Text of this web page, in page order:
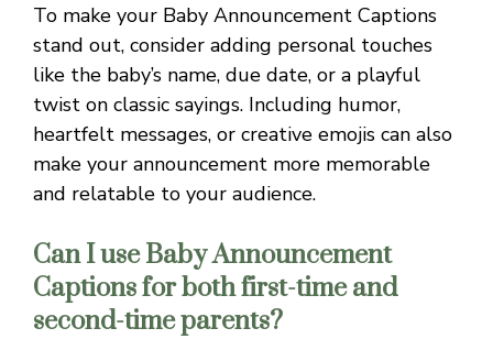
To make your Baby Announcement Captions
stand out, consider adding personal touches
like the baby’s name, due date, or a playful
twist on classic sayings. Including humor,
heartfelt messages, or creative emojis can also
make your announcement more memorable
and relatable to your audience.
Can I use Baby Announcement
Captions for both first-time and
second-time parents?